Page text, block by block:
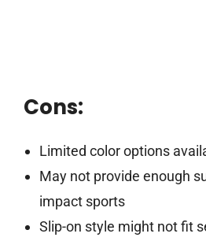
Cons:
Limited color options
May not provide enough
impact sports
Slip-on style might not fit